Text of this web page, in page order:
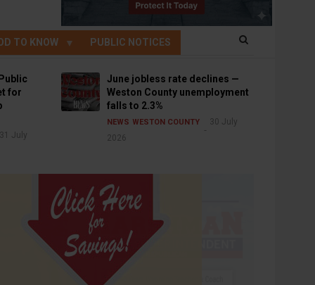
TO KNOW PUBLIC NOTICES
for
31 July
June jobless rate declines —
Weston County unemployment
falls to 2.3%
NEWS WESTON COUNTY
30 July
2026